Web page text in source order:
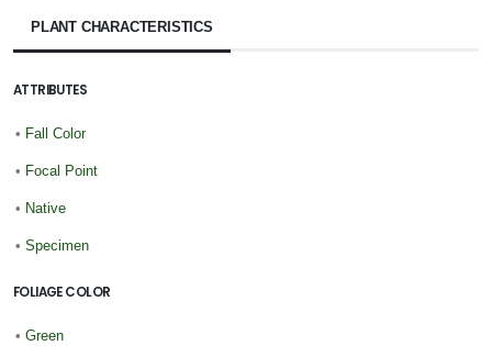
PLANT CHARACTERISTICS
ATTRIBUTES
• Fall Color
• Focal Point
• Native
• Specimen
FOLIAGE COLOR
• Green